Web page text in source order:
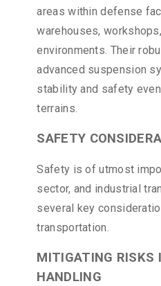
areas within defense
warehouses,
environments. Their
advanced suspension
stability and safety
terrains.
SAFETY
Safety is of utmost
sector, and industrial
several key
transportation.
MITIGATING RISKS
HANDLING